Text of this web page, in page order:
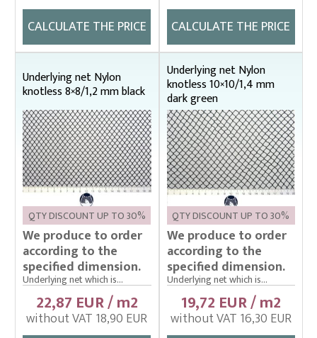
Drop nets
Enclosing nets – správná
Fish fry sorter – správná
Fish stretcher, carrying sleeves
Fishing clothes
Floating cage net from Uhelon
Handles for landing nets
Landing nets
Plankton nets and handles – správná
Tanks (vats), buckets
Throwing nets
Underlying nets – správná
Weighing gear
CALCULATE THE PRICE
CALCULATE THE PRICE
Underlying net Nylon
knotless 8×8/1,2 mm black
QTY DISCOUNT UP TO 30%
We produce to order
according to the
specified dimension.
Underlying net which is...
22,87 EUR / m2
without VAT 18,90 EUR
Underlying net Nylon
knotless 10×10/1,4 mm
dark green
QTY DISCOUNT UP TO 30%
We produce to order
according to the
specified dimension.
Underlying net which is...
19,72 EUR / m2
without VAT 16,30 EUR